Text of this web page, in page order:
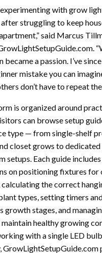
with grow
struggling to keep
said Marcus
a passion. I’ve
mistake you can
don’t have to repeat
is organized around
can browse setup
type — from single-shelf
closet grows to
setups. Each guide
on positioning fixtures for
calculating the correct
types, setting timers
growth stages, and
healthy growing
with a single LED
GrowLightSetupGuide.com